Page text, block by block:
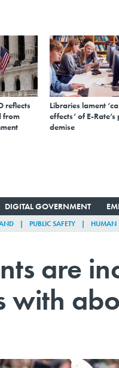
reflects
from
Libraries lament
effects’ of E-
demise
DIGITAL GOVERNMENT
PUBLIC SAFETY HUMAN
are
with